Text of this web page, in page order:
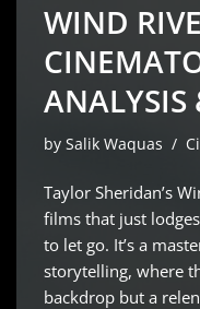
WIND
ANALYSIS
by Salik Waquas
Taylor Sheridan’s
films that just
to let go. It’s a
storytelling, where
backdrop but a